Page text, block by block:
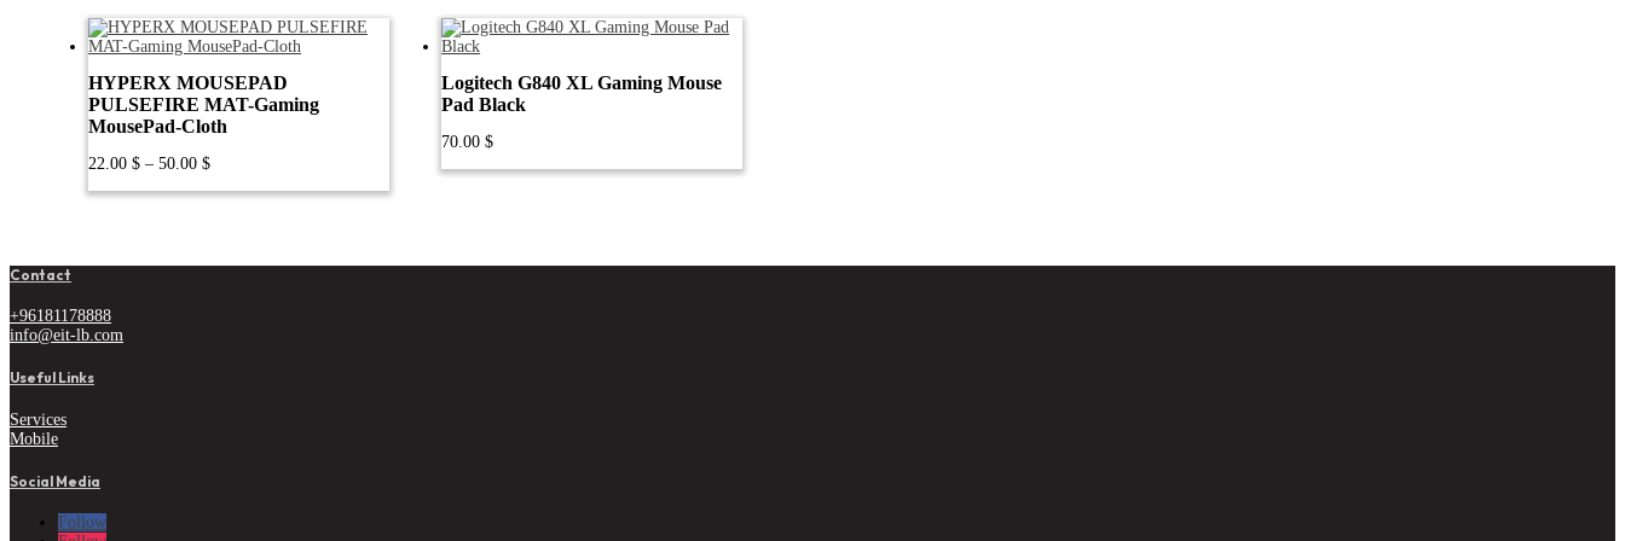
HYPERX MOUSEPAD
PULSEFIRE MAT-Gaming
MousePad-Cloth
22.00 $ – 50.00 $Price
22.00 $
Logitech G840 XL Gaming Mouse
Pad Black
70.00$
Contact
+96181178888
info@eit-lb.com
Useful Links
Services
Mobile
Social Media
Follow